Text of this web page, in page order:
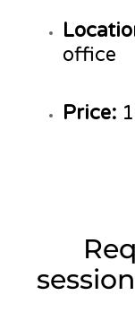
office
Price: